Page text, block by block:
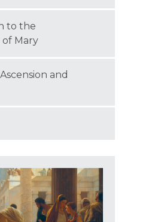
to the
Mary
and